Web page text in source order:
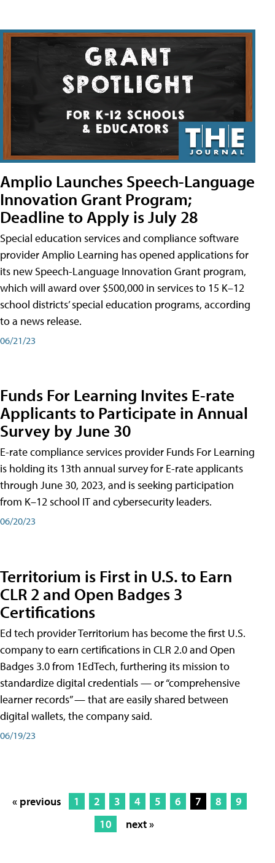
Amplio Launches Speech-Language
Innovation Grant Program;
Deadline to Apply is July 28
Special education services and compliance software
provider Amplio Learning has opened applications for
its new Speech-Language Innovation Grant program,
which will award over $500,000 in services to 15 K–12
school districts’ special education programs, according
to a news release.
06/21/23
Funds For Learning Invites E-rate
Applicants to Participate in Annual
Survey by June 30
E-rate compliance services provider Funds For Learning
is holding its 13th annual survey for E-rate applicants
through June 30, 2023, and is seeking participation
from K–12 school IT and cybersecurity leaders.
06/20/23
Territorium is First in U.S. to Earn
CLR 2 and Open Badges 3
Certifications
Ed tech provider Territorium has become the first U.S.
company to earn certifications in CLR 2.0 and Open
Badges 3.0 from 1EdTech, furthering its mission to
standardize digital credentials — or “comprehensive
learner records” — that are easily shared between
digital wallets, the company said.
06/19/23
« previous 1 2 3 4 5 6 7 8
9
10
next »